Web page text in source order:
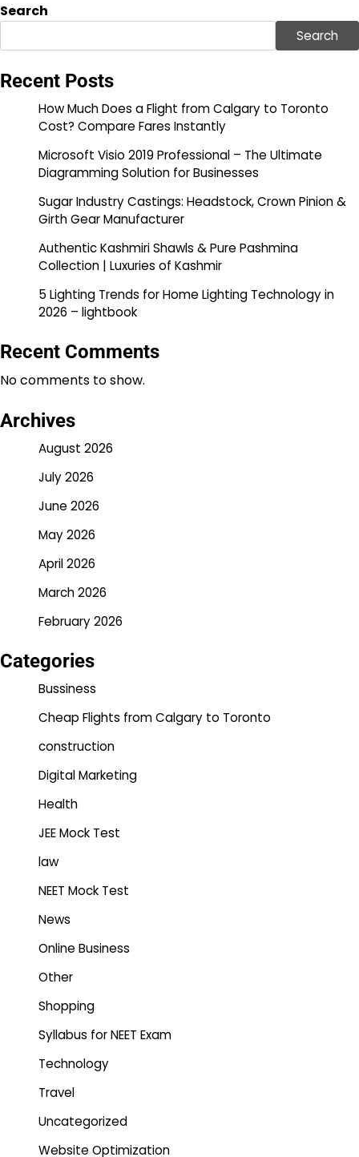
Search
Search
Recent Posts
How Much Does a Flight from Calgary to Toronto
Cost? Compare Fares Instantly
Microsoft Visio 2019 Professional – The Ultimate
Diagramming Solution for Businesses
Sugar Industry Castings: Headstock, Crown Pinion &
Girth Gear Manufacturer
Authentic Kashmiri Shawls & Pure Pashmina
Collection | Luxuries of Kashmir
5 Lighting Trends for Home Lighting Technology in
2026 – lightbook
Recent Comments
No comments to show.
Archives
August 2026
July 2026
June 2026
May 2026
April 2026
March 2026
February 2026
Categories
Bussiness
Cheap Flights from Calgary to Toronto
construction
Digital Marketing
Health
JEE Mock Test
law
NEET Mock Test
News
Online Business
Other
Shopping
Syllabus for NEET Exam
Technology
Travel
Uncategorized
Website Optimization